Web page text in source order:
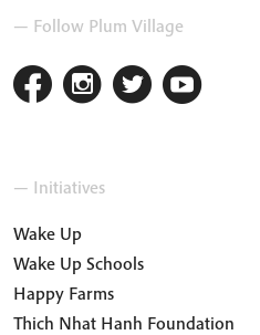
— Follow Plum Village
— Initiatives
Wake Up
Wake Up Schools
Happy Farms
Thich Nhat Hanh Foundation